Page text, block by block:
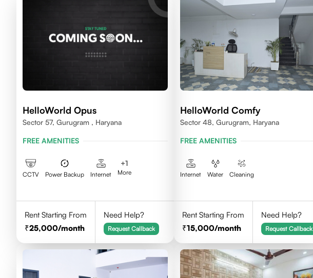
HelloWorld Opus
Sector 57, Gurugram , Haryana
FREE AMENITIES
CCTV Power Backup Internet
+1
More
Rent Starting From
25,000/month
Need Help?
Request Callback
HelloWorld Comfy
Sector 48, Gurugram, Haryana
FREE AMENITIES
Internet Water Cleaning
Rent Starting From
15,000/month
Need Help?
Request Callback